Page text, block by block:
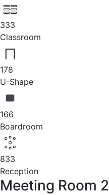
333
Classroom
178
U-Shape
166
Boardroom
833
Reception
Meeting Room 2